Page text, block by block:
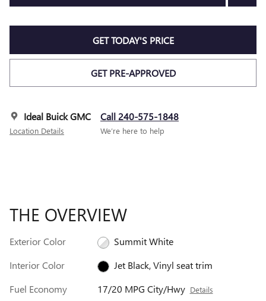
GET TODAY'S PRICE
GET PRE-APPROVED
Ideal Buick GMC
Location Details
Call 240-575-1848
We’re here to help
THE OVERVIEW
Exterior Color
Summit White
Interior Color
Jet Black, Vinyl seat trim
Fuel Economy
17/20 MPG City/Hwy Details